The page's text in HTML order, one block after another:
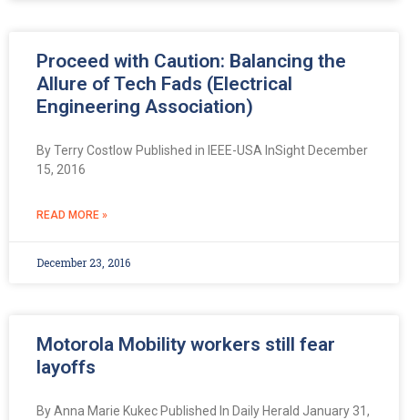
Proceed with Caution: Balancing the
Allure of Tech Fads (Electrical
Engineering Association)
By Terry Costlow Published in IEEE-USA InSight December
15, 2016
READ MORE »
December 23, 2016
Motorola Mobility workers still fear
layoffs
By Anna Marie Kukec Published In Daily Herald January 31,